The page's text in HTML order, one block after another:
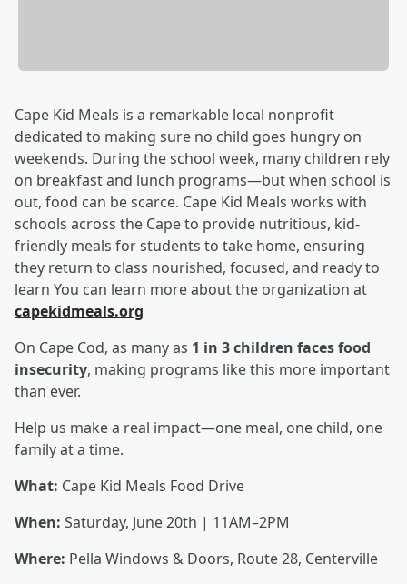
Cape Kid Meals is a remarkable local nonprofit
dedicated to making sure no child goes hungry on
weekends. During the school week, many children rely
on breakfast and lunch programs—but when school is
out, food can be scarce. Cape Kid Meals works with
schools across the Cape to provide nutritious, kid-
friendly meals for students to take home, ensuring
they return to class nourished, focused, and ready to
learn You can learn more about the organization at
capekidmeals.org
On Cape Cod, as many as 1 in 3 children faces food
insecurity, making programs like this more important
than ever.
Help us make a real impact—one meal, one child, one
family at a time.
What: Cape Kid Meals Food Drive
When: Saturday, June 20th | 11AM–2PM
Where: Pella Windows & Doors, Route 28, Centerville